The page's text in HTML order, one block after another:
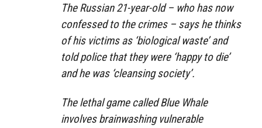
The Russian 21-year-old – who has now
confessed to the crimes – says he thinks
of his victims as ‘biological waste’ and
told police that they were ‘happy to die’
and he was ‘cleansing society’.
The lethal game called Blue Whale
involves brainwashing vulnerable